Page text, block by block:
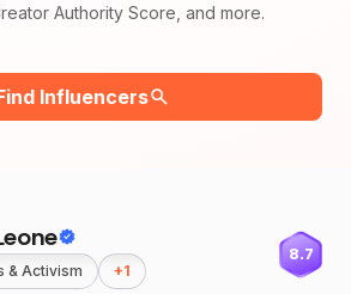
Authority Score, and more.
Influencers
& Activism +1
8.7